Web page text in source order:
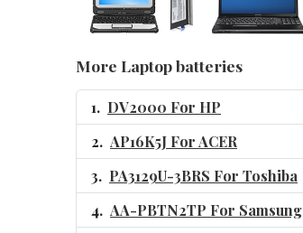
More Laptop batteries
DV2000 For HP
AP16K5J For ACER
PA3129U-3BRS For Toshiba
AA-PBTN2TP For Samsung